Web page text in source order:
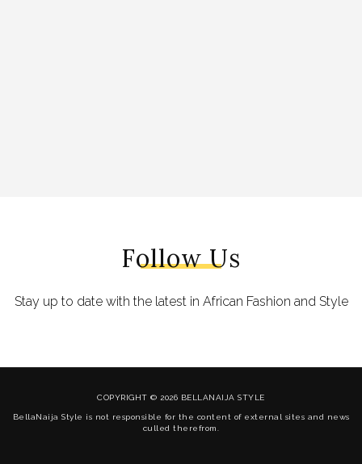
Follow Us
Stay up to date with the latest in African Fashion and Style
COPYRIGHT © 2026 BELLANAIJA STYLE
BellaNaija Style is not responsible for the content of external sites and news
culled therefrom.